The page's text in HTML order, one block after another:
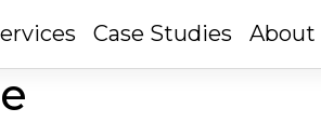
Case Studies About